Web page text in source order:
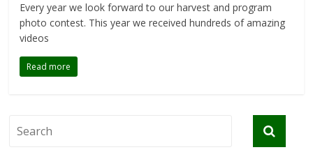
Every year we look forward to our harvest and program
photo contest. This year we received hundreds of amazing
videos
Read more